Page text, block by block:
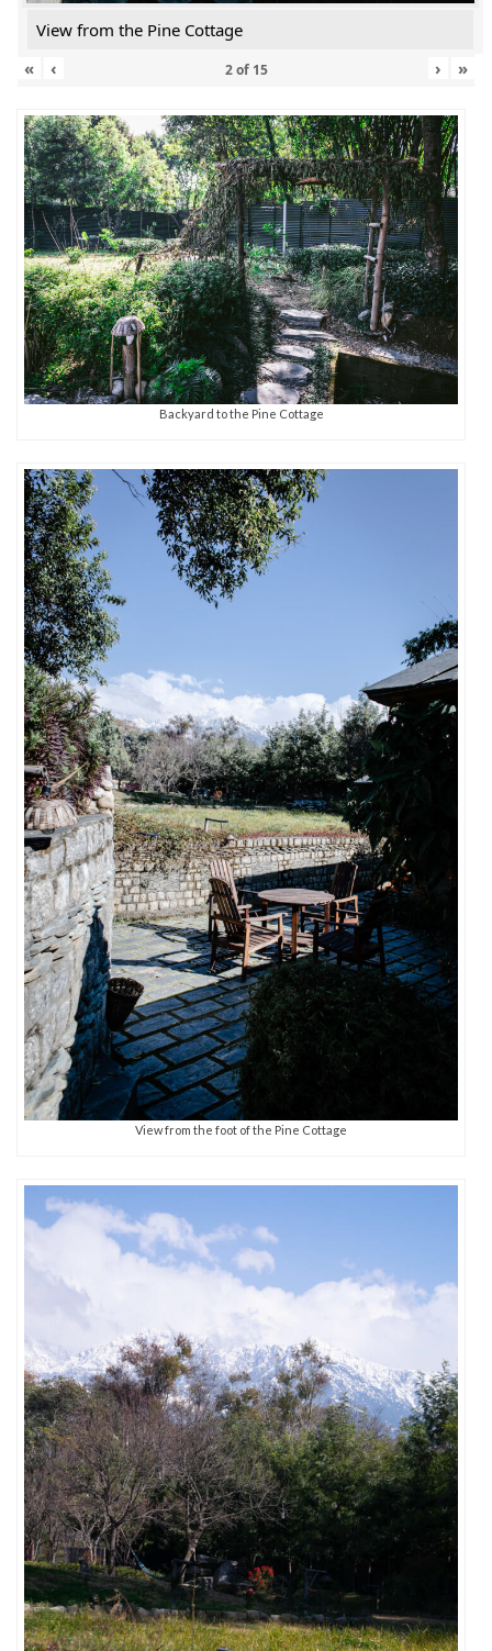
View from the Pine Cottage
«
‹ 2of 15 › »
Backyard to the Pine Cottage
View from the foot of the Pine Cottage